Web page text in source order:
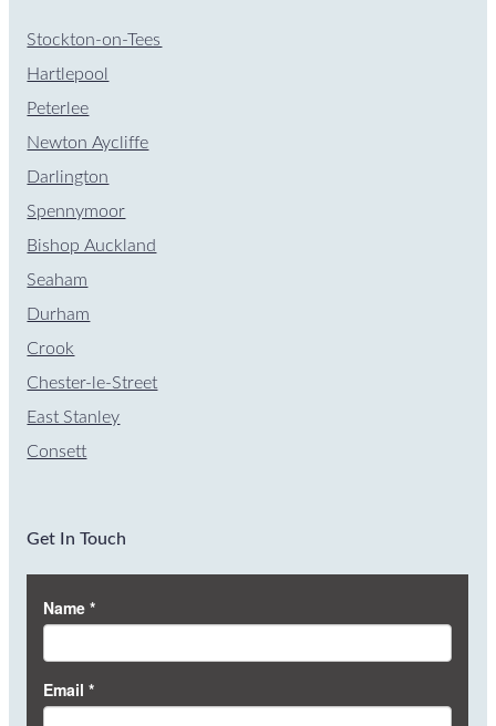
Stockton-on-Tees
Hartlepool
Peterlee
Newton Aycliffe
Darlington
Spennymoor
Bishop Auckland
Seaham
Durham
Crook
Chester-le-Street
East Stanley
Consett
Get In Touch